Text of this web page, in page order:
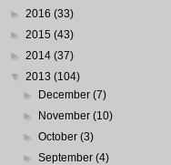
► 2016 (33)
► 2015 (43)
► 2014 (37)
▼ 2013 (104)
►
December(7)
►
November(10)
►October(3)
►September(4)